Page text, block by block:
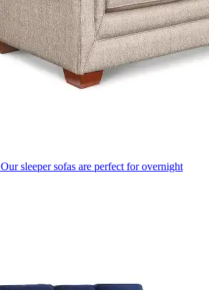
Our sleeper sofas are perfect for overnight